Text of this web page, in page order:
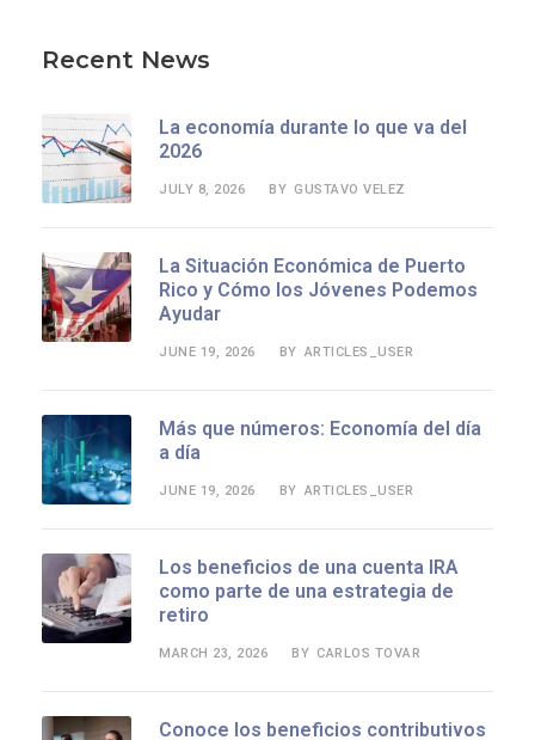
Recent News
La economía durante lo que va del
2026
JULY 8, 2026 BY GUSTAVO VELEZ
La Situación Económica de Puerto
Rico y Cómo los Jóvenes Podemos
Ayudar
JUNE 19, 2026 BY ARTICLES_USER
Más que números: Economía del día
a día
JUNE 19, 2026 BY ARTICLES_USER
Los beneficios de una cuenta IRA
como parte de una estrategia de
retiro
MARCH 23, 2026 BY CARLOS TOVAR
Conoce los beneficios contributivos